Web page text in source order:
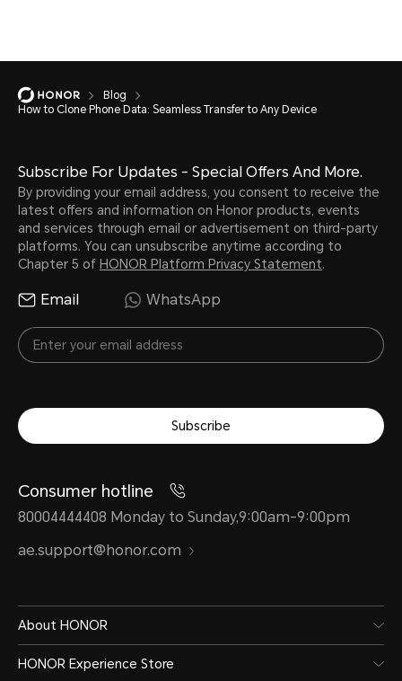
Blog
How to Clone Phone Data: Seamless Transfer to Any Device
Subscribe For Updates - Special Offers And More.
By providing your email address, you consent to receive the
latest offers and information on Honor products, events
and services through email or advertisement on third-party
platforms. You can unsubscribe anytime according to
Chapter 5 of HONOR Platform Privacy Statement.
Email WhatsApp
Subscribe
Consumer hotline
80004444408 Monday to Sunday,9:00am-9:00pm
ae.support@honor.com
About HONOR
HONOR Experience Store